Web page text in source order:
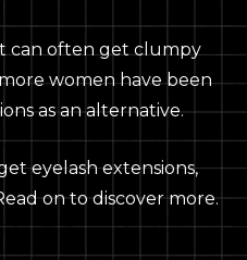
can often get clumpy
women have been
as an alternative.
eyelash extensions,
on to discover more.